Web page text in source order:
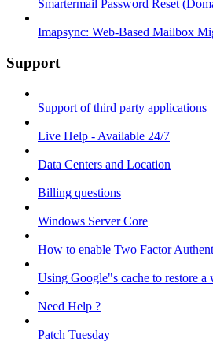
Smartermail Password Reset
Imapsync: Web-Based Mailbox
Support
Support of third party applications
Live Help - Available 24/7
Data Centers and Location
Billing questions
Windows Server Core
How to enable Two Factor
Using Google"s cache to restore a
Need Help ?
Patch Tuesday